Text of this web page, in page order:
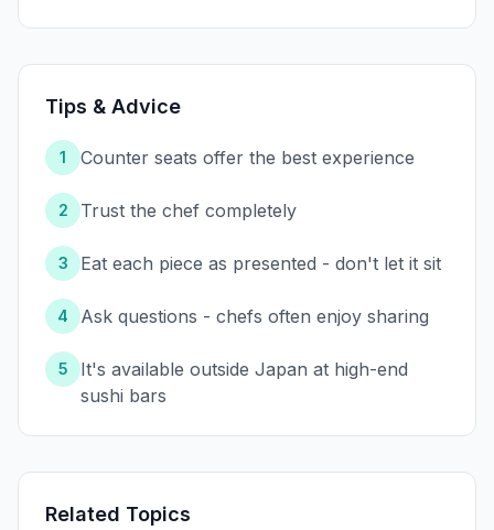
Tips & Advice
1 Counter seats offer the best experience
2 Trust the chef completely
3 Eat each piece as presented - don't let it sit
4 Ask questions - chefs often enjoy sharing
5
It's available outside Japan at high-end
sushi bars
Related Topics